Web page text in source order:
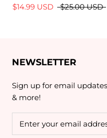
$14.99 USD $25.00 USD
NEWSLETTER
Sign up for email
& more!